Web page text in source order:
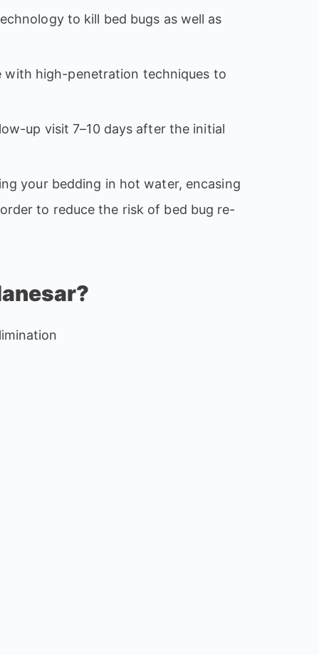
to kill bed bugs as well as
with high-penetration techniques to
up visit 7–10 days after the initial
your bedding in hot water, encasing
to reduce the risk of bed bug re-